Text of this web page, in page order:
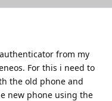
from my
For this i need to
the old phone and
new phone using the